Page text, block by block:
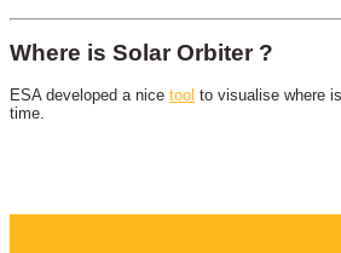
Where is Solar Orbiter ?
ESA developed a nice tool to visualise where
time.